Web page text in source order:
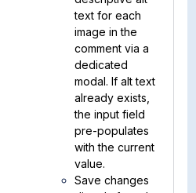
text for each
image in the
comment via a
dedicated
modal. If alt text
already exists,
the input field
pre-populates
with the current
value.
Save changes